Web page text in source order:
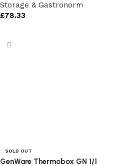
Storage & Gastronorm
£78.33
SOLD OUT
GenWare Thermobox GN 1/1